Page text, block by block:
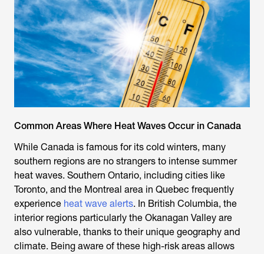
Common Areas Where Heat Waves Occur in Canada
While Canada is famous for its cold winters, many
southern regions are no strangers to intense summer
heat waves. Southern Ontario, including cities like
Toronto, and the Montreal area in Quebec frequently
experience heat wave alerts. In British Columbia, the
interior regions particularly the Okanagan Valley are
also vulnerable, thanks to their unique geography and
climate. Being aware of these high-risk areas allows